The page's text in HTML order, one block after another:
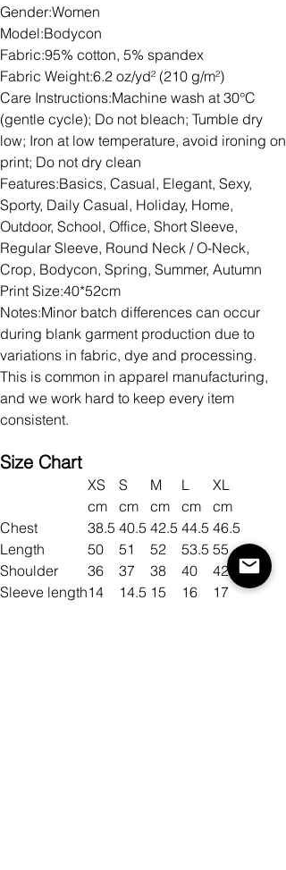
Gender:Women
Model:Bodycon
Fabric:95% cotton, 5% spandex
Fabric Weight:6.2 oz/yd² (210 g/m²)
Care Instructions:Machine wash at 30°C
(gentle cycle); Do not bleach; Tumble dry
low; Iron at low temperature, avoid ironing on
print; Do not dry clean
Features:Basics, Casual, Elegant, Sexy,
Sporty, Daily Casual, Holiday, Home,
Outdoor, School, Office, Short Sleeve,
Regular Sleeve, Round Neck / O-Neck,
Crop, Bodycon, Spring, Summer, Autumn
Print Size:40*52cm
Notes:Minor batch differences can occur
during blank garment production due to
variations in fabric, dye and processing.
This is common in apparel manufacturing,
and we work hard to keep every item
consistent.
Size Chart
XS S M L
XL
cm
cm cm cm
cm
Chest
38.5 40.5 42.5 44.5 46.5
Length
50 51 52 53.5 55
Shoulder
36 37 38 40
42
Sleeve length14 14.5 15 16 17